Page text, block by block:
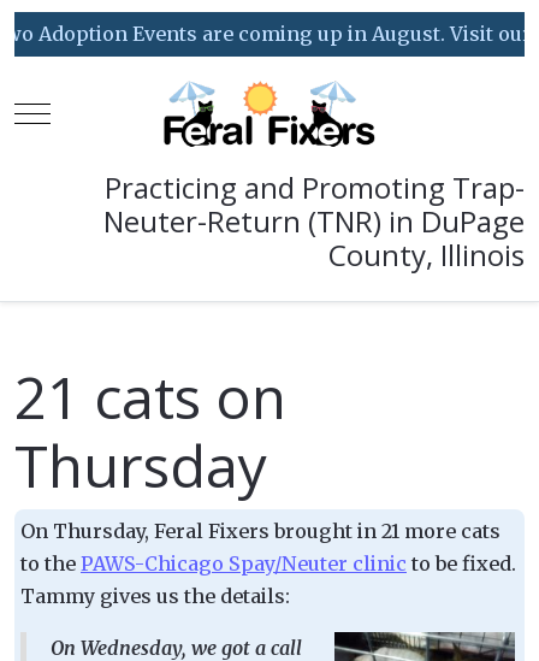
Adoption Events are coming up in August. Visit our
Mobile Menu Toggle
Practicing and Promoting Trap-
Neuter-Return (TNR) in DuPage
County, Illinois
21 cats on
Thursday
On Thursday, Feral Fixers brought in 21 more cats
to the PAWS-Chicago Spay/Neuter clinic to be fixed.
Tammy gives us the details:
On Wednesday, we got a call